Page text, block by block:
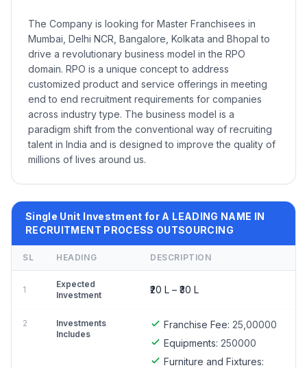
The Company is looking for Master Franchisees in
Mumbai, Delhi NCR, Bangalore, Kolkata and Bhopal to
drive a revolutionary business model in the RPO
domain. RPO is a unique concept to address
customized product and service offerings in meeting
end to end recruitment requirements for companies
across industry type. The business model is a
paradigm shift from the conventional way of recruiting
talent in India and is designed to improve the quality of
millions of lives around us.
Single Unit Investment for A LEADING NAME IN
RECRUITMENT PROCESS OUTSOURCING
SL HEADING DESCRIPTION
1
Expected
Investment
₹20 L – ₹30 L
2
Investments
Includes
Franchise Fee: 25,00000
Equipments: 250000
Furniture and Fixtures: